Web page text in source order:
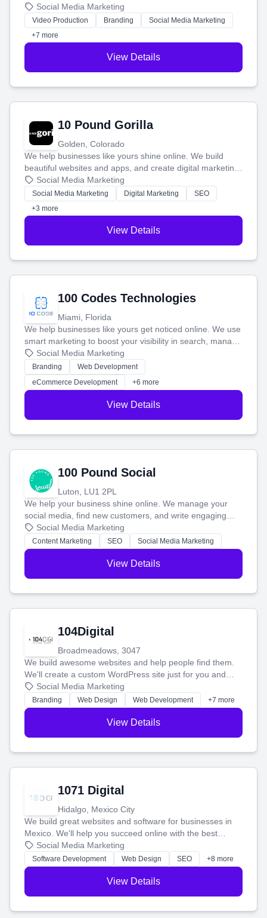
produce engaging content—like videos and websites—to
tell your story and connect you with the perfect
customers.
Social Media Marketing
Video Production Branding
Social Media Marketing
+7 more
View Details
10 Pound Gorilla
Golden, Colorado
We help businesses like yours shine online. We build
beautiful websites and apps, and create digital marketing
that brings in more customers and helps you make more
money.
Social Media Marketing
Social Media Marketing Digital Marketing
SEO
+3 more
View Details
100 Codes Technologies
Miami, Florida
We help businesses like yours get noticed online. We use
smart marketing to boost your visibility in search, manage
your social media, and run ad campaigns that actually
work. Our custom strategies help you connect with more
customers and grow your brand.
Social Media Marketing
Branding
Web Development
eCommerce Development
+6 more
View Details
100 Pound Social
Luton, LU1 2PL
We help your business shine online. We manage your
social media, find new customers, and write engaging
blog posts so you can attract more people and grow,
stress-free.
Social Media Marketing
Content Marketing SEO Social Media Marketing
View Details
104Digital
Broadmeadows, 3047
We build awesome websites and help people find them.
We'll create a custom WordPress site just for you and
boost your search rankings so your business shines
online.
Social Media Marketing
Branding Web Design Web Development +7 more
View Details
1071 Digital
Hidalgo, Mexico City
We build great websites and software for businesses in
Mexico. We'll help you succeed online with the best
technology and a smart, honest approach. Let's make
your ideas a reality and grow your business together.
Social Media Marketing
Software Development Web Design SEO +8 more
View Details